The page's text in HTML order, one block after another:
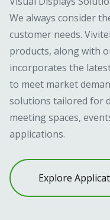
We always consider
customer needs.
products, along with
incorporates the
to meet market
solutions tailored for
meeting spaces,
applications.
Explore